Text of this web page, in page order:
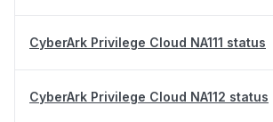
CyberArk Privilege Cloud NA111 status
CyberArk Privilege Cloud NA112 status